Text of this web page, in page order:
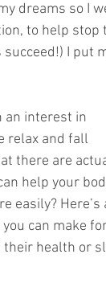
dreams so I
to help
succeed!) I
an interest in
relax and fall
there are
help your
easily? Here’s
can make
their health or